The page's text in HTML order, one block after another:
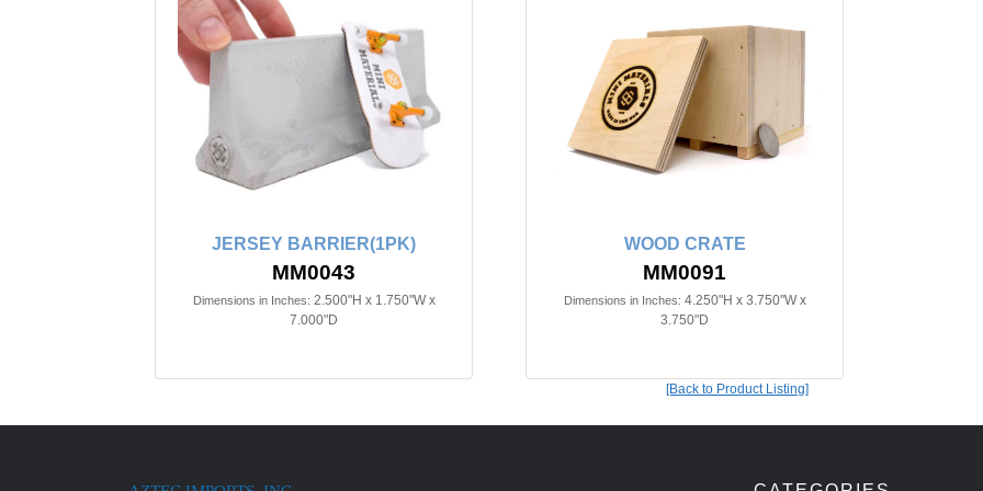
JERSEY BARRIER(1PK)
MM0043
Dimensions in Inches: 2.500"H x 1.750"W x
7.000"D
WOOD CRATE
MM0091
Dimensions in Inches: 4.250"H x 3.750"W x
3.750"D
[Back to Product Listing]